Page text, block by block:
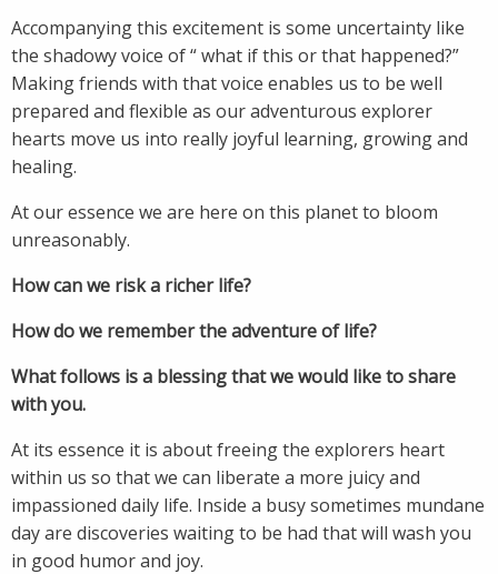
Accompanying this excitement is some uncertainty like
the shadowy voice of “ what if this or that happened?”
Making friends with that voice enables us to be well
prepared and flexible as our adventurous explorer
hearts move us into really joyful learning, growing and
healing.
At our essence we are here on this planet to bloom
unreasonably.
How can we risk a richer life?
How do we remember the adventure of life?
What follows is a blessing that we would like to share
with you.
At its essence it is about freeing the explorers heart
within us so that we can liberate a more juicy and
impassioned daily life. Inside a busy sometimes mundane
day are discoveries waiting to be had that will wash you
in good humor and joy.